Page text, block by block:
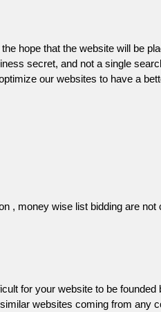
hope that the website will be
secret, and not a single
our websites to have a
, money wise list bidding are
for your website to be
websites coming from any